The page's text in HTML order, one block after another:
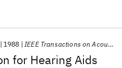
for Hearing Aids
1988 IEEE Transactions on Acoustics, Speech, and Signal Processing